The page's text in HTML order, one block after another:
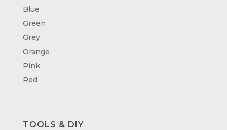
Blue
Green
Grey
Orange
Pink
Red
TOOLS & DIY